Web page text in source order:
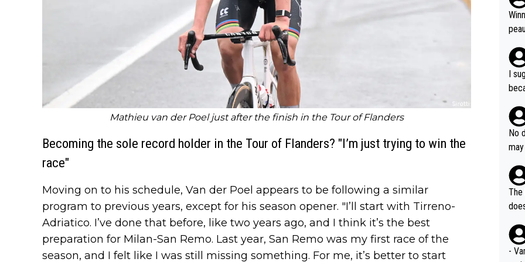
Mathieu van der Poel just after the finish in the Tour of Flanders
Becoming the sole record holder in the Tour of Flanders? "I’m just trying to win the
race"
Moving on to his schedule, Van der Poel appears to be following a similar
program to previous years, except for his season opener. "I’ll start with Tirreno-
Adriatico. I’ve done that before, like two years ago, and I think it’s the best
preparation for Milan-San Remo. Last year, San Remo was my first race of the
season, and I felt like I was still missing something. For me, it’s better to start
hat
s,
as
and
e
I
and
ms
including the G.O.A.T.,
No
he
no
n
The
-